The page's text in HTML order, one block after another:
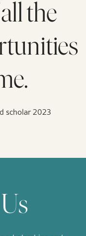
the
scholar 2023